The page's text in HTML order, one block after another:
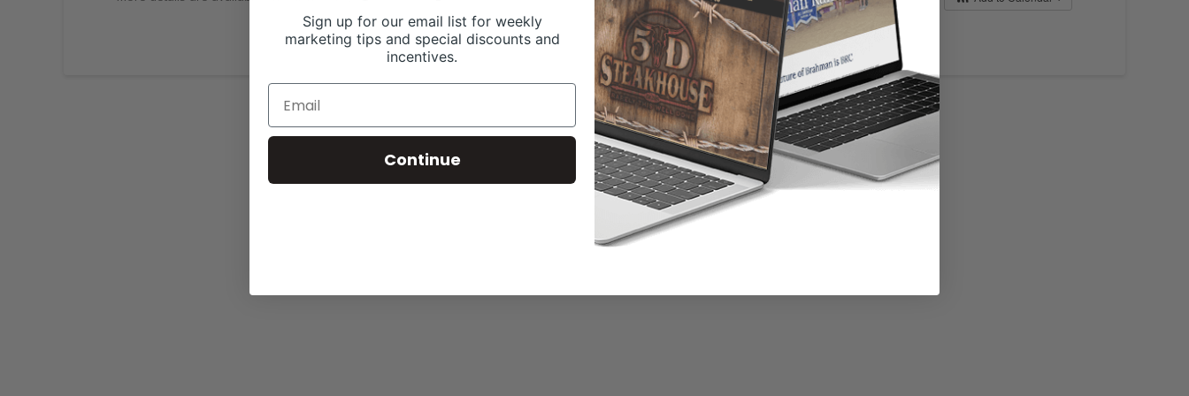
Sign up for our email list for weekly
marketing tips and special discounts and
incentives.
Continue